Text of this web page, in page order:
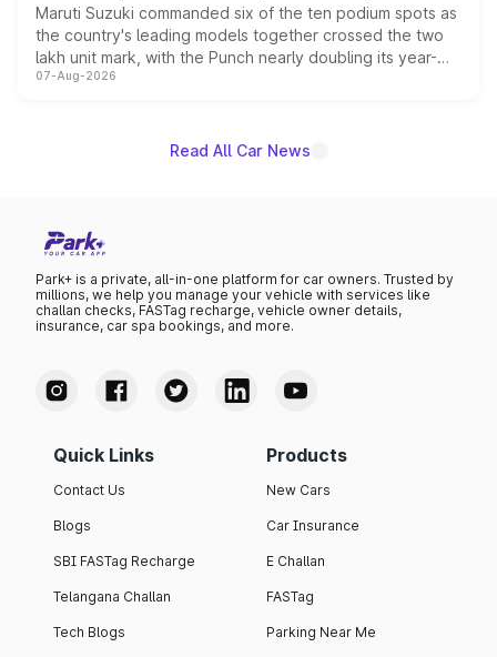
Maruti Suzuki commanded six of the ten podium spots as
the country's leading models together crossed the two
lakh unit mark, with the Punch nearly doubling its year-
on-year volumes to stand out as the fastest-growing
07-Aug-2026
Read All Car News
Park+ is a private, all-in-one platform for car owners. Trusted by
millions, we help you manage your vehicle with services like
challan checks, FASTag recharge, vehicle owner details,
insurance, car spa bookings, and more.
Quick Links
Contact Us
Blogs
SBI FASTag Recharge
Telangana Challan
Tech Blogs
Products
New Cars
Car Insurance
E Challan
FASTag
Parking Near Me